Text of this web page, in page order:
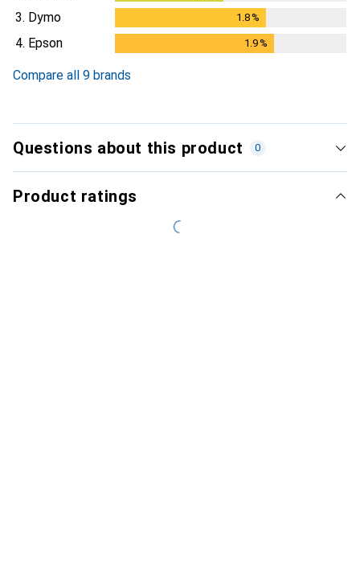
3. Dymo 1.8%
4. Epson 1.9%
Compare all 9 brands
Questions about this product 0
Product ratings